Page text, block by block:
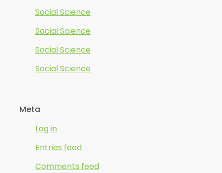
Social Science
Social Science
Social Science
Social Science
Meta
Log in
Entries feed
Comments feed